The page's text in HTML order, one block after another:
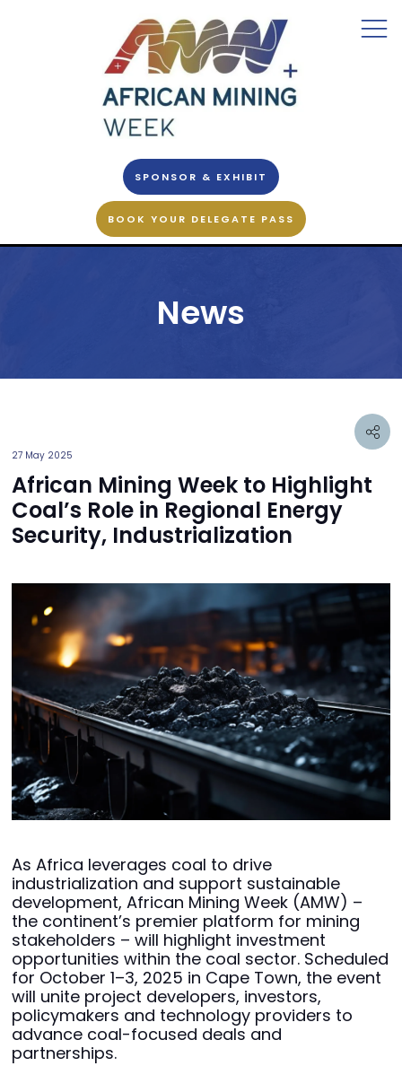
SPONSOR & EXHIBIT
BOOK YOUR DELEGATE PASS
News
27 May 2025
African Mining Week to Highlight
Coal’s Role in Regional Energy
Security, Industrialization
As Africa leverages coal to drive
industrialization and support sustainable
development, African Mining Week (AMW) –
the continent’s premier platform for mining
stakeholders – will highlight investment
opportunities within the coal sector. Scheduled
for October 1–3, 2025 in Cape Town, the event
will unite project developers, investors,
policymakers and technology providers to
advance coal-focused deals and
partnerships.